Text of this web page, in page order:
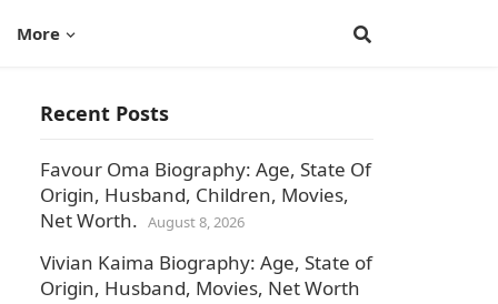
More
Recent Posts
Favour Oma Biography: Age, State Of
Origin, Husband, Children, Movies,
Net Worth. August 8, 2026
Vivian Kaima Biography: Age, State of
Origin, Husband, Movies, Net Worth